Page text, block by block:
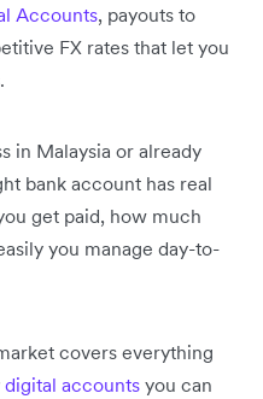
Accounts, payouts to
FX rates that let you
in Malaysia or already
bank account has real
get paid, how much
you manage day-to-
covers everything
digital accounts you can